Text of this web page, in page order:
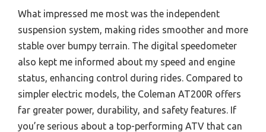
What impressed me most was the independent
suspension system, making rides smoother and more
stable over bumpy terrain. The digital speedometer
also kept me informed about my speed and engine
status, enhancing control during rides. Compared to
simpler electric models, the Coleman AT200R offers
far greater power, durability, and safety features. If
you’re serious about a top-performing ATV that can